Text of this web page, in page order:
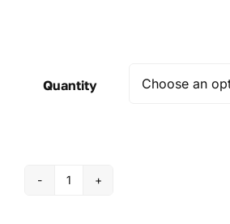
Quantity
Tube